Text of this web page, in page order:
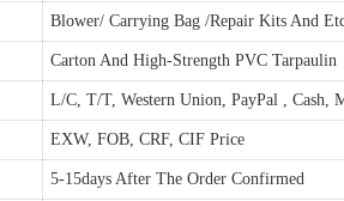
Blower/ Carrying Bag /Repair Kits And
Carton And High-Strength PVC Tarpaulin
L/C, T/T, Western Union, PayPal , Cash,
EXW, FOB, CRF, CIF Price
5-15days After The Order Confirmed